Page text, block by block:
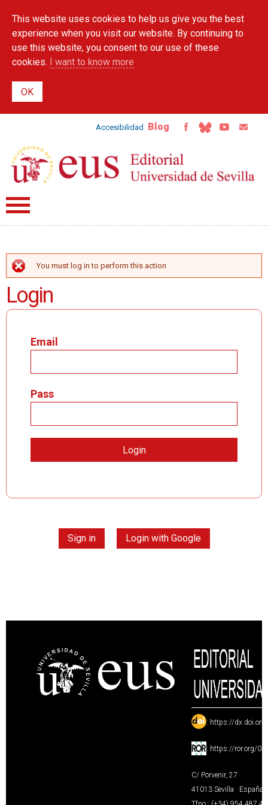
main
content
This website uses cookies to help us give you the best
experience when you visit our website. By continuing to
use this website, you consent to our use of these
cookies. I want to know more
Accesibilidad Blog
ERROR MESSAGE
You must log in to perform this action
Login
Email
Pass
Sign in Login with Google
: https://
: https://ror.org/
C/ Porvenir, 27
41013 Sevilla · España